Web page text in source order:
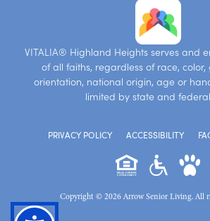
VITALIA® Highland Heights serves and
of all faiths, regardless of race, color,
orientation, national origin, age or
limited by state and
PRIVACY POLICY ACCESSIBILITY
Copyright © 2026 Arrow Senior Living. All